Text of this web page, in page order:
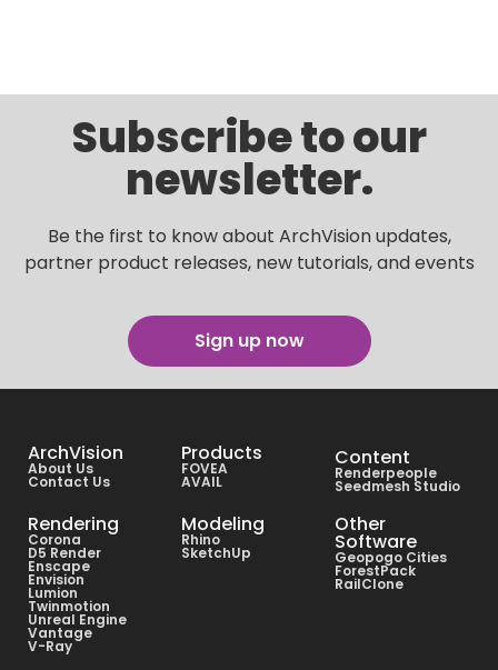
Subscribe to our
newsletter.
Be the first to know about ArchVision updates,
partner product releases, new tutorials, and events
Sign up now
ArchVision
About Us
Contact Us
Products
FOVEA
AVAIL
Content
Renderpeople
Seedmesh Studio
Rendering
Corona
D5 Render
Enscape
Envision
Lumion
Twinmotion
Unreal Engine
Vantage
V-Ray
Modeling
Rhino
SketchUp
Other
Software
Geopogo Cities
ForestPack
RailClone